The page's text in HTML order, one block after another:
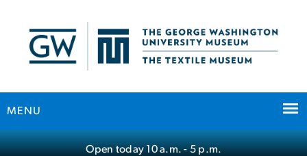
MENU
Main Bootstrap Navigation
Open today10 a.m.- 5 p.m.